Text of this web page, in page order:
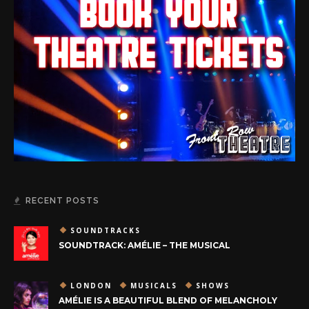
RECENT POSTS
SOUNDTRACKS
SOUNDTRACK: AMÉLIE – THE MUSICAL
LONDON MUSICALS SHOWS
AMÉLIE IS A BEAUTIFUL BLEND OF MELANCHOLY